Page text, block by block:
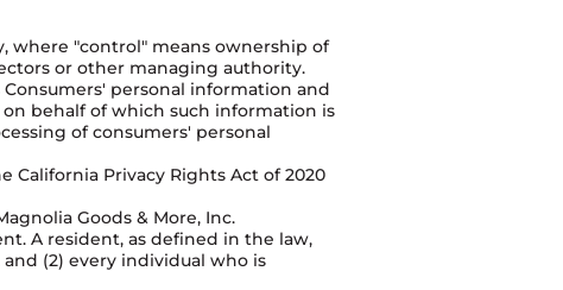
where "control" means ownership of
or other managing authority.
personal information and
behalf of which such information is
of consumers' personal
California Privacy Rights Act of 2020
Goods & More, Inc.
A resident, as defined in the law,
(2) every individual who is